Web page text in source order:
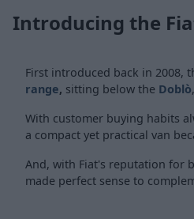
Introducing the
First introduced back in 2008,
range, sitting below the Doblò,
With customer buying habits
a compact yet practical van
And, with Fiat's reputation for
made perfect sense to